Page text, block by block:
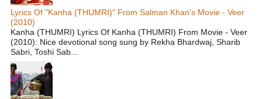
Lyrics Of "Kanha (THUMRI)" From Salman Khan's Movie - Veer
(2010)
Kanha (THUMRI) Lyrics Of Kanha (THUMRI) From Movie - Veer
(2010): Nice devotional song sung by Rekha Bhardwaj, Sharib
Sabri, Toshi Sab...